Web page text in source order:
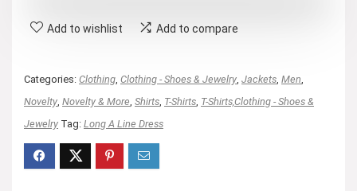
Add to wishlist Add to compare
Categories: Clothing Clothing - Shoes & Jewelry Jackets Men
Novelty Novelty & More Shirts T-Shirts T-Shirts,Clothing - Shoes &
Jewelry Tag: Long A Line Dress